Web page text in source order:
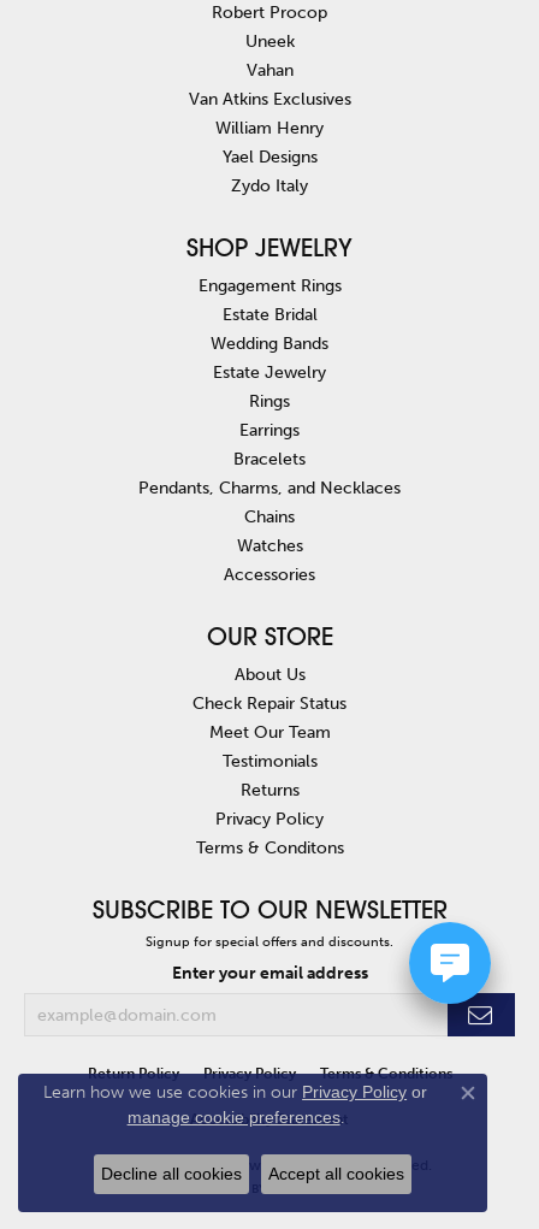
Robert Procop
Uneek
Vahan
Van Atkins Exclusives
William Henry
Yael Designs
Zydo Italy
SHOP JEWELRY
Engagement Rings
Estate Bridal
Wedding Bands
Estate Jewelry
Rings
Earrings
Bracelets
Pendants, Charms, and Necklaces
Chains
Watches
Accessories
OUR STORE
About Us
Check Repair Status
Meet Our Team
Testimonials
Returns
Privacy Policy
Terms & Conditons
SUBSCRIBE TO OUR NEWSLETTER
Signup for special offers and discounts.
Enter your email address
Return Policy Privacy Policy Terms & Conditions
Accessibility Statement
© 2026 Van Atkins Jewelers. All Rights Reserved.
POWERED BY:
Learn how we use cookies in our Privacy Policy or
manage cookie preferences.
Close
Decline all cookies Accept all cookies